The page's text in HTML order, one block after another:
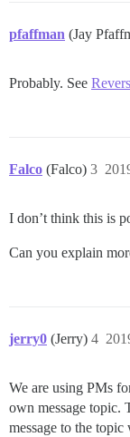
pfaffman (Jay
Probably. See
Falco (Falco) 3
I don’t think this is
Can you explain
jerry0 (Jerry) 4
We are using PMs
own message topic.
message to the